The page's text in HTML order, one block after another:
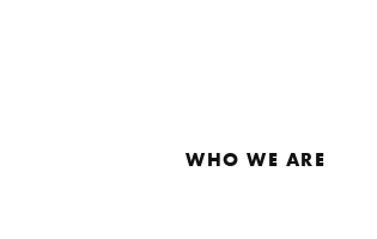
WHO WE ARE